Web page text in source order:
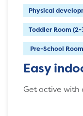
Physical
Toddler Room
Pre-School
Easy
Get active with